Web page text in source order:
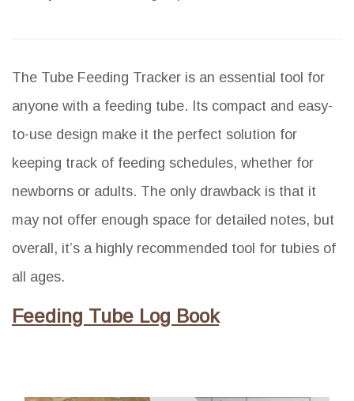
The Tube Feeding Tracker is an essential tool for
anyone with a feeding tube. Its compact and easy-
to-use design make it the perfect solution for
keeping track of feeding schedules, whether for
newborns or adults. The only drawback is that it
may not offer enough space for detailed notes, but
overall, it’s a highly recommended tool for tubies of
all ages.
Feeding Tube Log Book